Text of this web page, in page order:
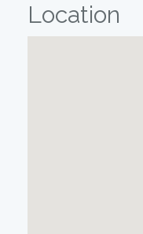
Location